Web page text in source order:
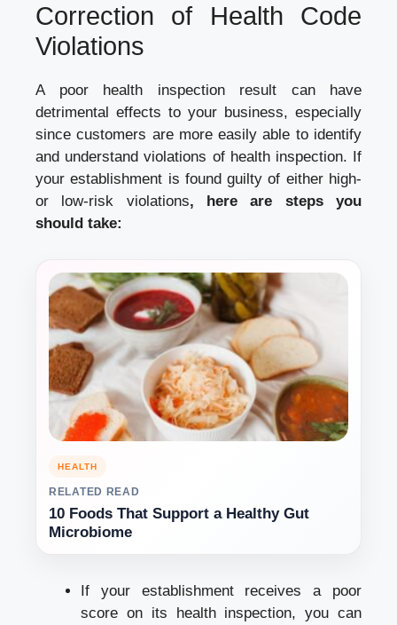
Correction of Health Code
Violations
A poor health inspection result can have
detrimental effects to your business, especially
since customers are more easily able to identify
and understand violations of health inspection. If
your establishment is found guilty of either high-
or low-risk violations, here are steps you
should take:
HEALTH
RELATED READ
10 Foods That Support a Healthy Gut
Microbiome
If your establishment receives a poor
score on its health inspection, you can